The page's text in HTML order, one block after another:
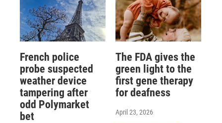
French police
probe suspected
weather device
tampering after
odd Polymarket
bet
The FDA gives the
green light to the
first gene therapy
for deafness
April 23, 2026